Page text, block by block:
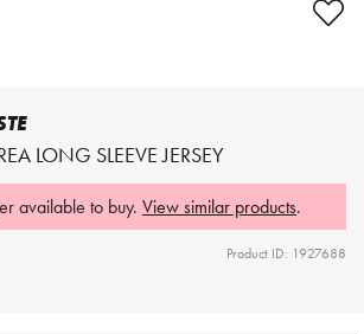
LONG SLEEVE JERSEY
available to buy. View similar products.
Product ID: 1927688